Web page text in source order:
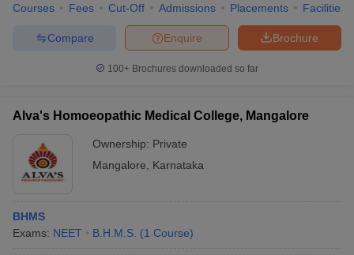
Courses Fees Cut-Off Admissions Placements Facilities
Brochure
Enquire
Compare
100+ Brochures downloaded so far
Alva's Homoeopathic Medical College, Mangalore
Ownership: Private
Mangalore
Karnataka
BHMS
Exams: NEET B.H.M.S. (1 Course)